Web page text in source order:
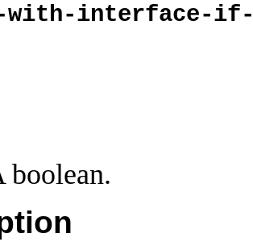
with-interface-
boolean.